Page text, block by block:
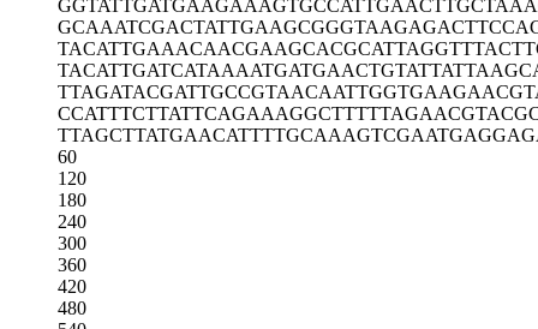
GGTATTGATGAAGAAAGTGCCATTGAACTT
GCAAATCGACTATTGAAGCGGGTAAGAGAC
TACATTGAAACAACGAAGCACGCATTAGGT
TACATTGATCATAAAATGATGAACTGTATT
TTAGATACGATTGCCGTAACAATTGGTGAA
CCATTTCTTATTCAGAAAGGCTTTTTAGAA
TTAGCTTATGAACATTTTGCAAAGTCGAAT
60
120
180
240
300
360
420
480